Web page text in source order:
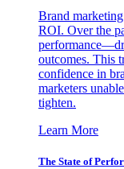
Brand
ROI. Over the
outcomes. This
confidence in
marketers
tighten.
Learn More
The State of